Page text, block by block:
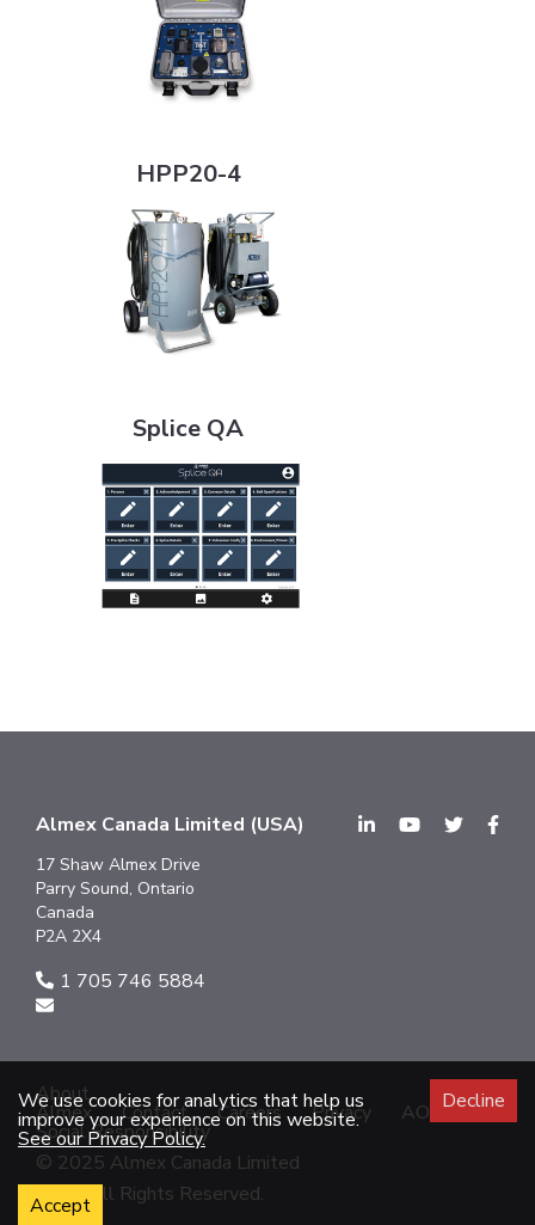
HPP20-4
Splice QA
We use cookies for analytics that help us
improve your experience on this website.
See our Privacy Policy.
Decline
Accept
Almex Canada Limited (USA)
17 Shaw Almex Drive
Parry Sound, Ontario
Canada
P2A 2X4
1 705 746 5884
© 2025 Almex Canada Limited
About
Almex Contact Careers Privacy AODA
Social Responsibility
2025 All Rights Reserved.